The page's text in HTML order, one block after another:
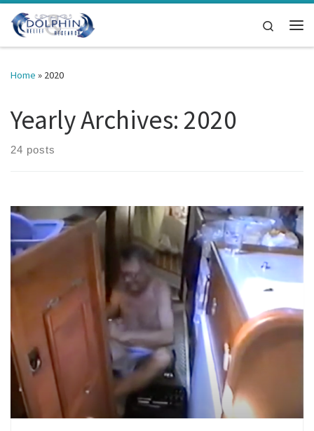
Skip to content
Search
Home » 2020
Yearly Archives: 2020
24 posts